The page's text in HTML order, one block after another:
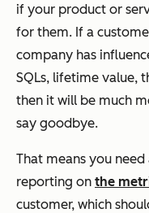
if your product or
for them. If a
company has
SQLs, lifetime value,
then it will be much
say goodbye.
That means you
reporting on the
customer, which